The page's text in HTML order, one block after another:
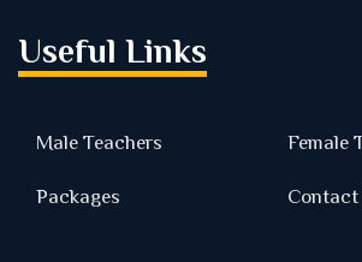
Useful Links
Male Teachers Female
Packages Contact